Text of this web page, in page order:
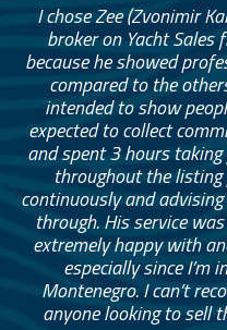
I chose Zee (Zvonimir
broker on Yacht
because he showed
compared to the
intended to show
expected to collect
and spent 3 hours
throughout the
continuously and
through. His service
extremely happy with
especially since I’m
Montenegro. I can’t
anyone looking to sell